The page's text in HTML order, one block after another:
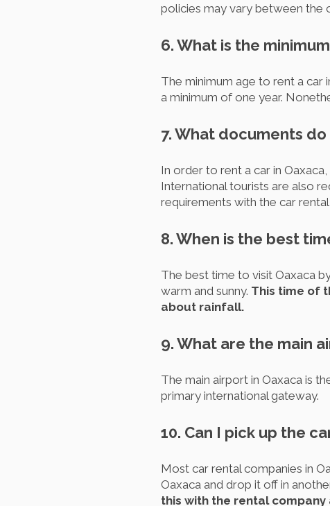
policies may vary between the
6. What is the
The minimum age to rent a car
a minimum of one year.
7. What documents
In order to rent a car in
International tourists are also
requirements with the car
8. When is the best
The best time to visit Oaxaca
warm and sunny. This time of
about rainfall.
9. What are the main
The main airport in Oaxaca is
primary international gateway.
10. Can I pick up the
Most car rental companies in
Oaxaca and drop it off in
this with the rental